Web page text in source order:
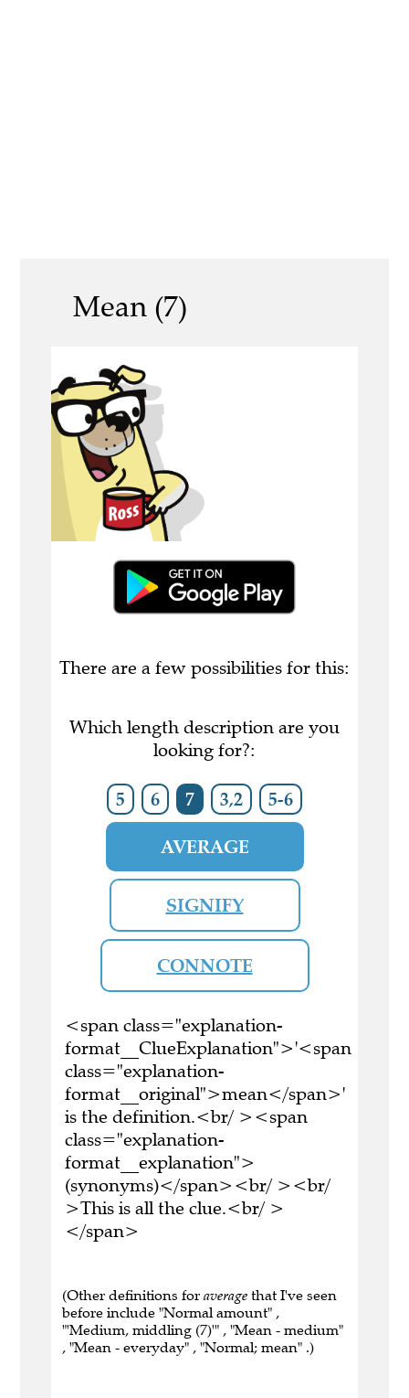
Mean (7)
There are a few possibilities for this:
Which length description are you
looking for?:
5 6 7 3,2 5-6
AVERAGE
SIGNIFY
CONNOTE
<span class="explanation-
format__ClueExplanation">'<span
class="explanation-
format__original">mean</span>'
is the definition.<br/ ><span
class="explanation-
format__explanation">
(synonyms)</span><br/ ><br/
>This is all the clue.<br/ >
</span>
(Other definitions for average that I've seen
before include "Normal amount" ,
"'Medium, middling (7)'" , "Mean - medium"
, "Mean - everyday" , "Normal; mean" .)